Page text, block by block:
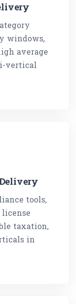
windows,
average
vertical
tools,
taxation,
in